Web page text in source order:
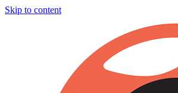
Skip to content